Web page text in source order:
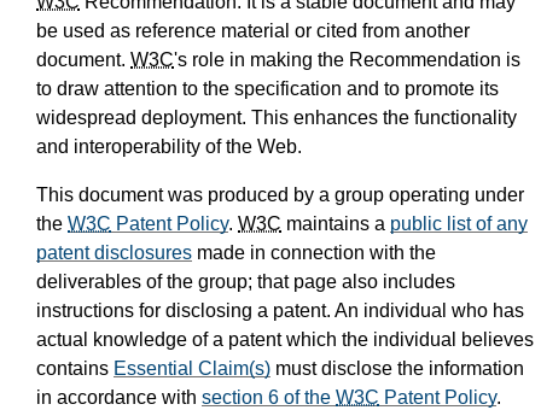
be used as reference material or cited from another
document. W3C's role in making the Recommendation is
to draw attention to the specification and to promote its
widespread deployment. This enhances the functionality
and interoperability of the Web.
This document was produced by a group operating under
the W3C Patent Policy. W3C maintains a public list of any
patent disclosures made in connection with the
deliverables of the group; that page also includes
instructions for disclosing a patent. An individual who has
actual knowledge of a patent which the individual believes
contains Essential Claim(s) must disclose the information
in accordance with section 6 of the W3C Patent Policy.